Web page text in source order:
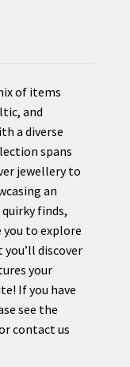
of items
and
a diverse
spans
jewellery to
an
finds,
you to explore
discover
your
If you have
see the
contact us